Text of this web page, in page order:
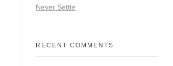
Never Settle
RECENT COMMENTS